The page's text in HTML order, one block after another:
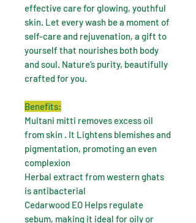
effective care for glowing, youthful
skin. Let every wash be a moment of
self-care and rejuvenation, a gift to
yourself that nourishes both body
and soul. Nature’s purity, beautifully
crafted for you.
Benefits:
Multani mitti removes excess oil
from skin . It Lightens blemishes and
pigmentation, promoting an even
complexion
Herbal extract from western ghats
is antibacterial
Cedarwood EO Helps regulate
sebum, making it ideal for oily or